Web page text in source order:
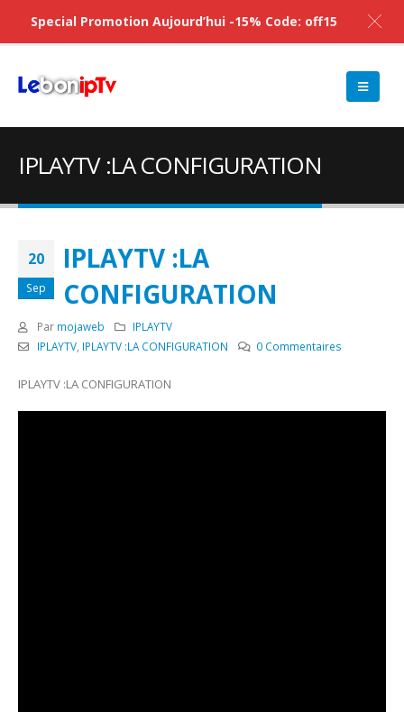
IPLAYTV :LA CONFIGURATION
20
Sep
IPLAYTV :LA
CONFIGURATION
Par mojaweb
IPLAYTV
IPLAYTV, IPLAYTV :LA CONFIGURATION 0 Commentaires
IPLAYTV :LA CONFIGURATION
Special Promotion Aujourd’hui -15% Code: off15